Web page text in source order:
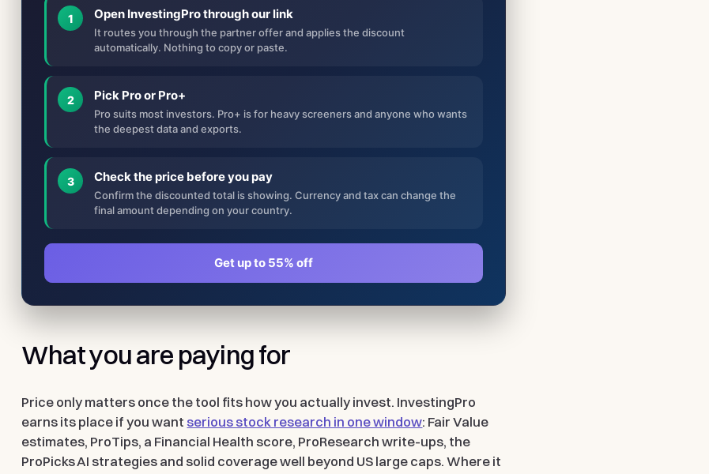
1 Open InvestingPro through our link
It routes you through the partner offer and applies the discount
automatically. Nothing to copy or paste.
2 Pick Pro or Pro+
Pro suits most investors. Pro+ is for heavy screeners and anyone who wants
the deepest data and exports.
3 Check the price before you pay
Confirm the discounted total is showing. Currency and tax can change the
final amount depending on your country.
Get up to 55% off
What you are paying for
Price only matters once the tool fits how you actually invest. InvestingPro
earns its place if you want serious stock research in one window: Fair Value
estimates, ProTips, a Financial Health score, ProResearch write-ups, the
ProPicks AI strategies and solid coverage well beyond US large caps. Where it